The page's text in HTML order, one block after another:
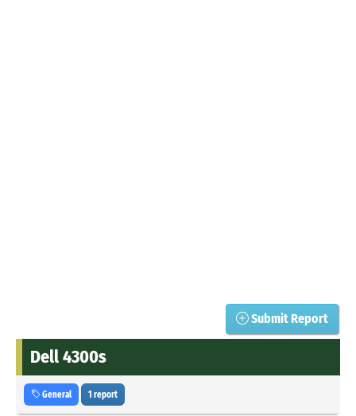
Submit Report
Dell 4300s
General 1 report